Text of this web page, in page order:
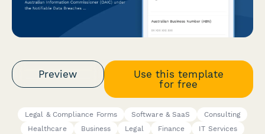
Preview
Use this template
for free
Legal & Compliance Forms Software & SaaS
Consulting
Healthcare
Business Legal Finance
IT Services